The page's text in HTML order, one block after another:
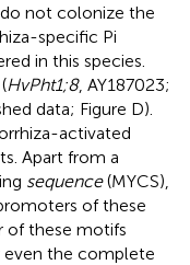
not colonize the
specific Pi
in this species.
HvPht1;8, AY187023;
data; Figure D).
activated
Apart from a
sequence(MYCS),
of these
of these motifs
even the complete